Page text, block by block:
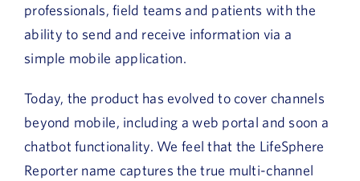
professionals, field teams and patients with the
ability to send and receive information via a
simple mobile application.
Today, the product has evolved to cover channels
beyond mobile, including a web portal and soon a
chatbot functionality. We feel that the LifeSphere
Reporter name captures the true multi-channel